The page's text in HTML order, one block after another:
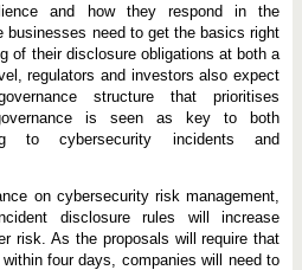
and how they respond in the
businesses need to get the basics right
of their disclosure obligations at both a
regulators and investors also expect
structure that prioritises
is seen as key to both
to cybersecurity incidents and
on cybersecurity risk management,
disclosure rules will increase
risk. As the proposals will require that
four days, companies will need to